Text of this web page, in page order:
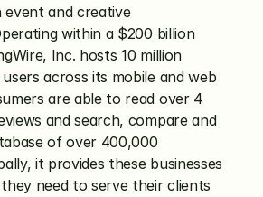
and creative
within a $200 billion
Inc. hosts 10 million
across its mobile and web
are able to read over 4
and search, compare and
of over 400,000
it provides these businesses
need to serve their clients